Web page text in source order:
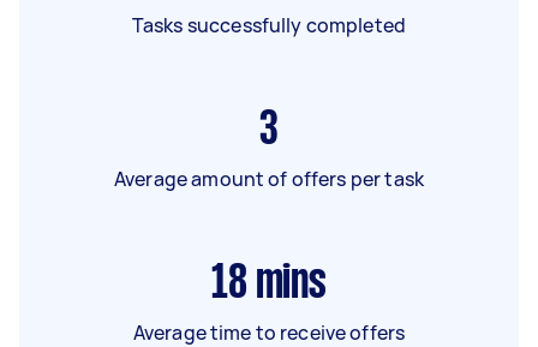
Tasks successfully completed
3
Average amount of offers per task
18 mins
Average time to receive offers